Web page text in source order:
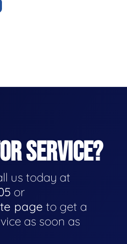
SERVICE?
us today at
or
page to get a
as soon as